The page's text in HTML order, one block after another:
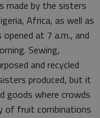
made by the sisters
Africa, as well as
at 7 a.m., and
Sewing,
and recycled
produced, but it
goods where crowds
of fruit combinations